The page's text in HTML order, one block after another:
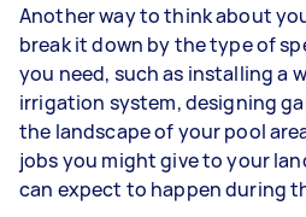
Another way to think about
break it down by the type of
you need, such as installing a
irrigation system, designing
the landscape of your pool
jobs you might give to your
can expect to happen during